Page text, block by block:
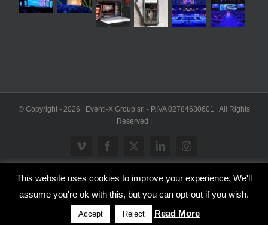
© Copyright - 2026 | Eventi-X Group srl - P.IVA 02784680601 | All Rights
Reserved |
Vimeo Facebook
X LinkedInInstagram
This website uses cookies to improve your experience. We'll
assume you're ok with this, but you can opt-out if you wish.
Accept Reject Read More
WP2Social Auto PublishPowered By : XYZScripts.com
Inglese Italiano